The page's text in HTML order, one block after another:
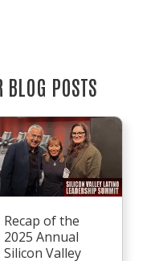
BLOG POSTS
Recap of the
2025 Annual
Silicon Valley